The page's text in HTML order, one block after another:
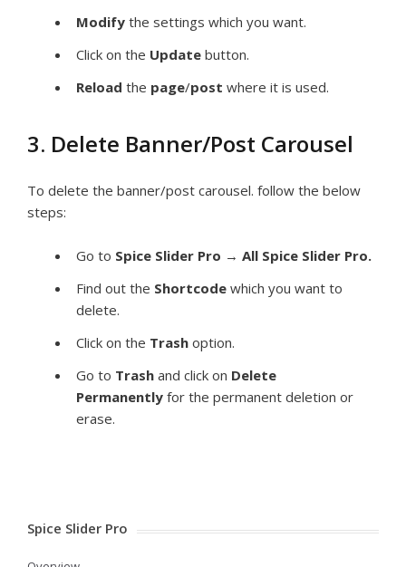
Modify the settings which you want.
Click on the Update button.
Reload the page/post where it is used.
3. Delete Banner/Post Carousel
To delete the banner/post carousel. follow the below
steps:
Go to Spice Slider Pro → All Spice Slider Pro.
Find out the Shortcode which you want to
delete.
Click on the Trash option.
Go to Trash and click on Delete
Permanently for the permanent deletion or
erase.
Spice Slider Pro